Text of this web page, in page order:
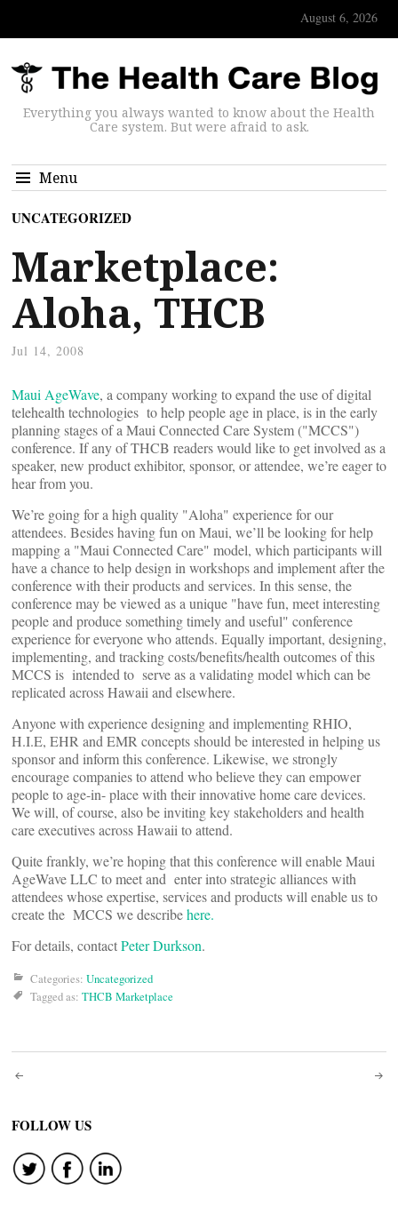
August 6, 2026
Everything you always wanted to know about the Health
Care system. But were afraid to ask.
Menu
UNCATEGORIZED
Marketplace:
Aloha, THCB
Jul 14, 2008
Maui AgeWave, a company working to expand the use of digital
telehealth technologies to help people age in place, is in the early
planning stages of a Maui Connected Care System ("MCCS")
conference. If any of THCB readers would like to get involved as a
speaker, new product exhibitor, sponsor, or attendee, we’re eager to
hear from you.
We’re going for a high quality "Aloha" experience for our
attendees. Besides having fun on Maui, we’ll be looking for help
mapping a "Maui Connected Care" model, which participants will
have a chance to help design in workshops and implement after the
conference with their products and services. In this sense, the
conference may be viewed as a unique "have fun, meet interesting
people and produce something timely and useful" conference
experience for everyone who attends. Equally important, designing,
implementing, and tracking costs/benefits/health outcomes of this
MCCS is intended to serve as a validating model which can be
replicated across Hawaii and elsewhere.
Anyone with experience designing and implementing RHIO,
H.I.E, EHR and EMR concepts should be interested in helping us
sponsor and inform this conference. Likewise, we strongly
encourage companies to attend who believe they can empower
people to age-in- place with their innovative home care devices.
We will, of course, also be inviting key stakeholders and health
care executives across Hawaii to attend.
Quite frankly, we’re hoping that this conference will enable Maui
AgeWave LLC to meet and enter into strategic alliances with
attendees whose expertise, services and products will enable us to
create the MCCS we describehere.
For details, contactPeter Durkson.
Categories: Uncategorized
Tagged as: THCB Marketplace
Post
navigation
FOLLOW US